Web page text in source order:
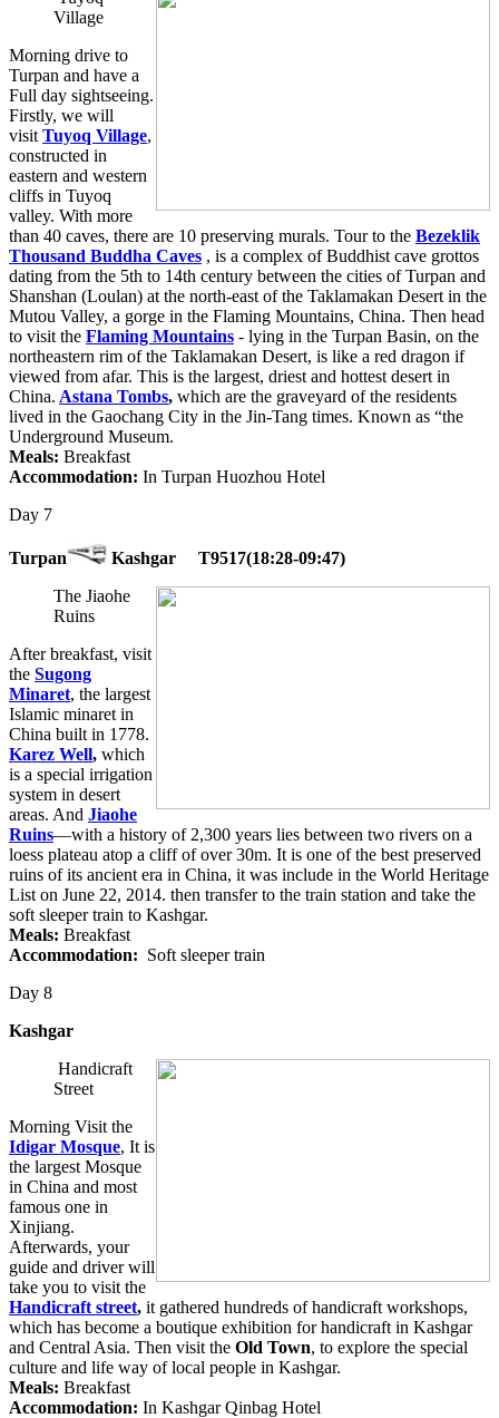
Village
Morning drive to
Turpan and have a
Full day sightseeing.
Firstly, we will
visit Tuyoq Village,
constructed in
eastern and western
cliffs in Tuyoq
valley. With more
than 40 caves, there are 10 preserving murals. Tour to the Bezeklik
Thousand Buddha Caves , is a complex of Buddhist cave grottos
dating from the 5th to 14th century between the cities of Turpan and
Shanshan (Loulan) at the north-east of the Taklamakan Desert in the
Mutou Valley, a gorge in the Flaming Mountains, China. Then head
to visit the Flaming Mountains - lying in the Turpan Basin, on the
northeastern rim of the Taklamakan Desert, is like a red dragon if
viewed from afar. This is the largest, driest and hottest desert in
China. Astana Tombs, which are the graveyard of the residents
lived in the Gaochang City in the Jin-Tang times. Known as “the
Underground Museum.
Meals: Breakfast
Accommodation: In Turpan Huozhou Hotel
Day 7
Turpan
Kashgar T9517(18:28-09:47)
The Jiaohe
Ruins
After breakfast, visit
the Sugong
Minaret, the largest
Islamic minaret in
China built in 1778.
Karez Well, which
is a special irrigation
system in desert
areas. And Jiaohe
Ruins—with a history of 2,300 years lies between two rivers on a
loess plateau atop a cliff of over 30m. It is one of the best preserved
ruins of its ancient era in China, it was include in the World Heritage
List on June 22, 2014. then transfer to the train station and take the
soft sleeper train to Kashgar.
Meals: Breakfast
Accommodation: Soft sleeper train
Day 8
Kashgar
Handicraft
Street
Morning Visit the
Idigar Mosque, It is
the largest Mosque
in China and most
famous one in
Xinjiang.
Afterwards, your
guide and driver will
take you to visit the
Handicraft street, it gathered hundreds of handicraft workshops,
which has become a boutique exhibition for handicraft in Kashgar
and Central Asia. Then visit the Old Town, to explore the special
culture and life way of local people in Kashgar.
Meals: Breakfast
Accommodation: In Kashgar Qinbag Hotel